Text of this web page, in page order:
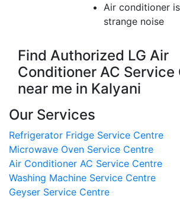
Air conditioner
strange noise
Find Authorized LG Air
Conditioner AC Service
near me in Kalyani
Our Services
Refrigerator Fridge Service Centre
Microwave Oven Service Centre
Air Conditioner AC Service Centre
Washing Machine Service Centre
Geyser Service Centre